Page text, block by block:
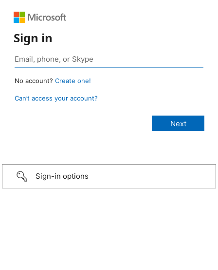
Sign in
No account? Create one!
Can’t access your account?
Sign-in options